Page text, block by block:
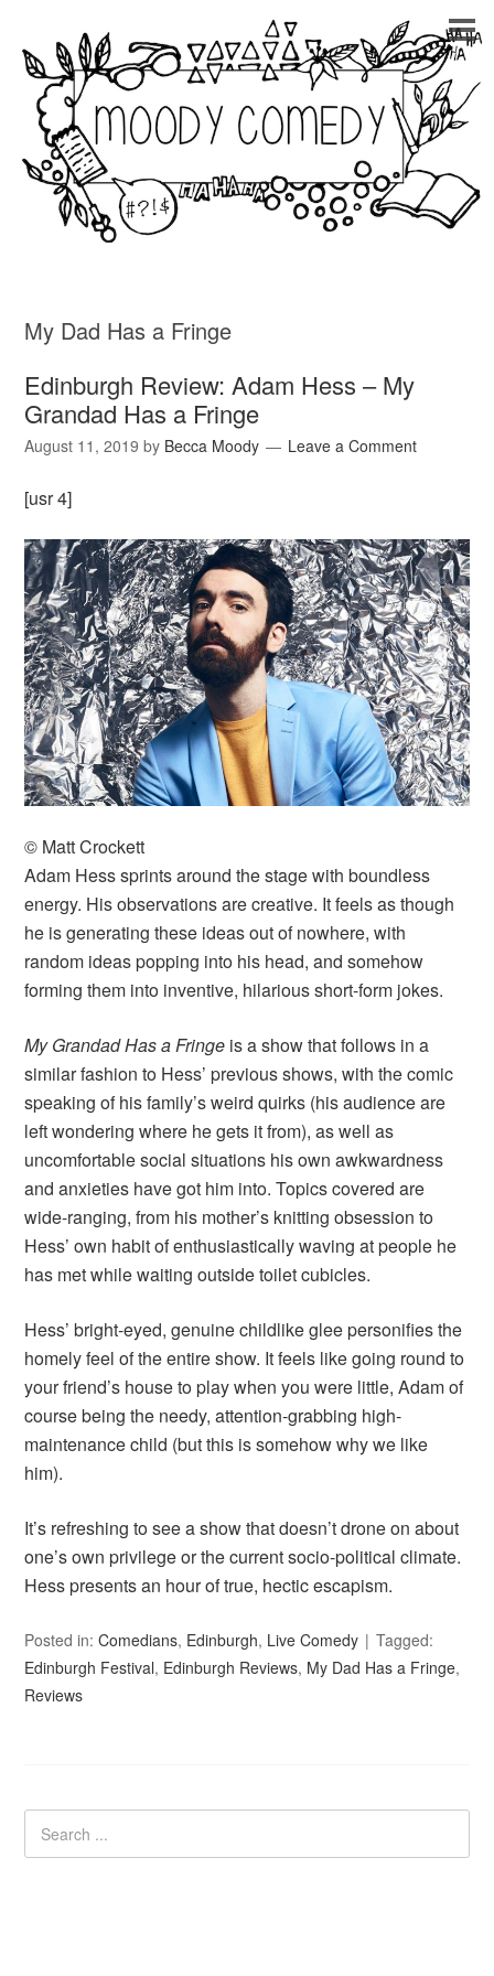
My Dad Has a Fringe
Edinburgh Review: Adam Hess – My
Grandad Has a Fringe
August 11, 2019 by Becca Moody Leave a Comment
[usr 4]
© Matt Crockett
Adam Hess sprints around the stage with boundless
energy. His observations are creative. It feels as though
he is generating these ideas out of nowhere, with
random ideas popping into his head, and somehow
forming them into inventive, hilarious short-form jokes.
My Grandad Has a Fringe is a show that follows in a
similar fashion to Hess’ previous shows, with the comic
speaking of his family’s weird quirks (his audience are
left wondering where he gets it from), as well as
uncomfortable social situations his own awkwardness
and anxieties have got him into. Topics covered are
wide-ranging, from his mother’s knitting obsession to
Hess’ own habit of enthusiastically waving at people he
has met while waiting outside toilet cubicles.
Hess’ bright-eyed, genuine childlike glee personifies the
homely feel of the entire show. It feels like going round to
your friend’s house to play when you were little, Adam of
course being the needy, attention-grabbing high-
maintenance child (but this is somehow why we like
him).
It’s refreshing to see a show that doesn’t drone on about
one’s own privilege or the current socio-political climate.
Hess presents an hour of true, hectic escapism.
Posted in:Comedians, Edinburgh, Live Comedy
Tagged:
Edinburgh Festival, Edinburgh Reviews, My Dad Has a Fringe,
Reviews